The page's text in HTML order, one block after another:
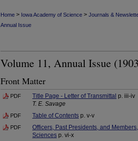
Home > Iowa Academy of Science > Journals &
Annual Issue
Volume 11, Annual Issue
Front Matter
PDF Title Page - Letter of Transmittal p. iii-iv
T. E. Savage
PDF Table of Contents p. v-v
PDF
Officers, Past Presidents, and
Sciences p. vi-x